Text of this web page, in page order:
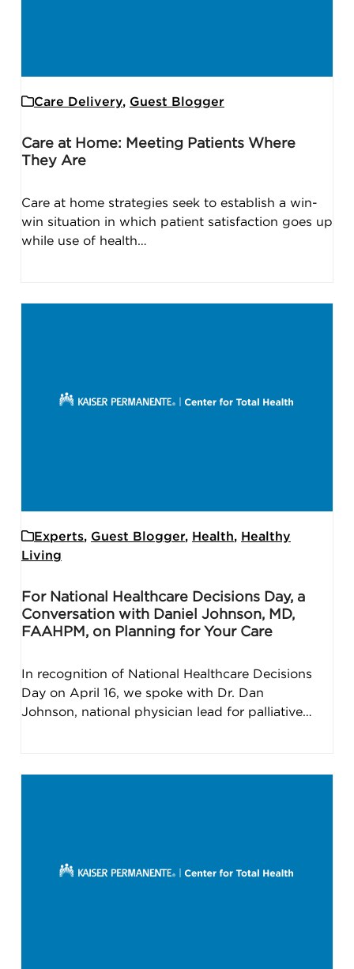
Care Delivery, Guest Blogger
Care at Home: Meeting Patients Where
They Are
Care at home strategies seek to establish a win-
win situation in which patient satisfaction goes up
while use of health…
Experts, Guest Blogger, Health, Healthy
Living
For National Healthcare Decisions Day, a
Conversation with Daniel Johnson, MD,
FAAHPM, on Planning for Your Care
In recognition of National Healthcare Decisions
Day on April 16, we spoke with Dr. Dan
Johnson, national physician lead for palliative…